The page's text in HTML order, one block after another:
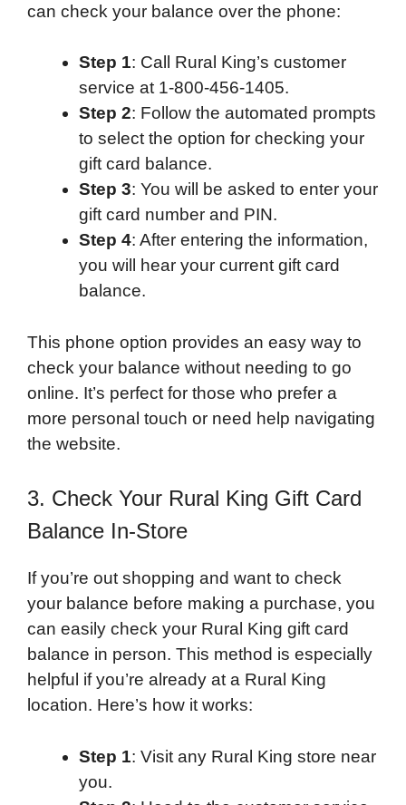
can check your balance over the phone:
Step 1: Call Rural King’s customer
service at 1-800-456-1405.
Step 2: Follow the automated prompts
to select the option for checking your
gift card balance.
Step 3: You will be asked to enter your
gift card number and PIN.
Step 4: After entering the information,
you will hear your current gift card
balance.
This phone option provides an easy way to
check your balance without needing to go
online. It’s perfect for those who prefer a
more personal touch or need help navigating
the website.
3. Check Your Rural King Gift Card
Balance In-Store
If you’re out shopping and want to check
your balance before making a purchase, you
can easily check your Rural King gift card
balance in person. This method is especially
helpful if you’re already at a Rural King
location. Here’s how it works:
Step 1: Visit any Rural King store near
you.